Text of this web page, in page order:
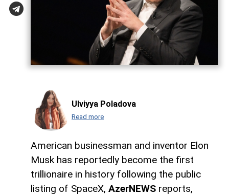
Ulviyya Poladova
Read more
American businessman and inventor Elon
Musk has reportedly become the first
trillionaire in history following the public
listing of SpaceX, AzerNEWS reports,